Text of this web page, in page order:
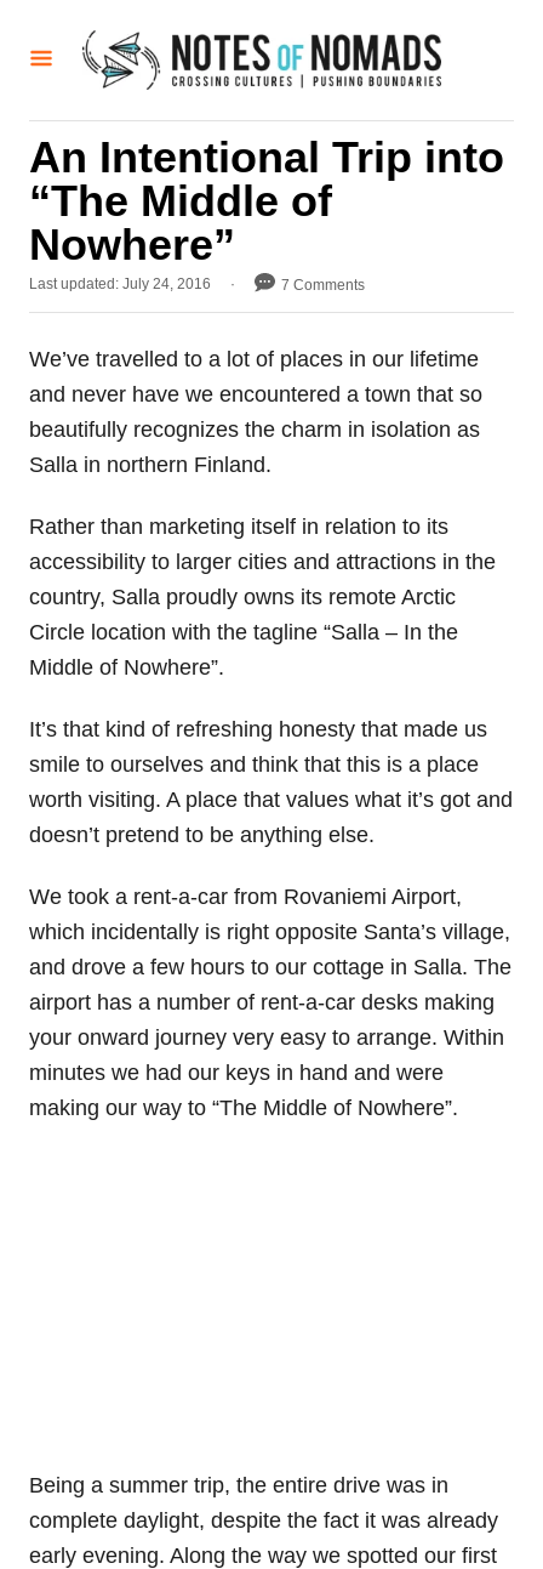
An Intentional Trip into
“The Middle of
Nowhere”
P
t
d
o
Last updated: July 24, 2016 7 Comments
We’ve travelled to a lot of places in our lifetime
and never have we encountered a town that so
beautifully recognizes the charm in isolation as
Salla in northern Finland.
Rather than marketing itself in relation to its
accessibility to larger cities and attractions in the
country, Salla proudly owns its remote Arctic
Circle location with the tagline “Salla – In the
Middle of Nowhere”.
It’s that kind of refreshing honesty that made us
smile to ourselves and think that this is a place
worth visiting. A place that values what it’s got and
doesn’t pretend to be anything else.
We took a rent-a-car from Rovaniemi Airport,
which incidentally is right opposite Santa’s village,
and drove a few hours to our cottage in Salla. The
airport has a number of rent-a-car desks making
your onward journey very easy to arrange. Within
minutes we had our keys in hand and were
making our way to “The Middle of Nowhere”.
Being a summer trip, the entire drive was in
complete daylight, despite the fact it was already
early evening. Along the way we spotted our first